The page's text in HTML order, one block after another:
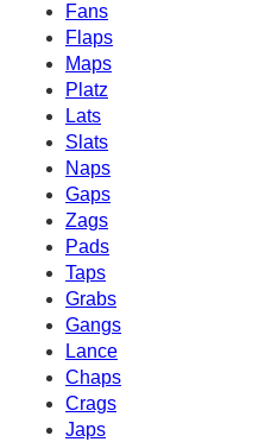
Fans
Flaps
Maps
Platz
Lats
Slats
Naps
Gaps
Zags
Pads
Taps
Grabs
Gangs
Lance
Chaps
Crags
Japs